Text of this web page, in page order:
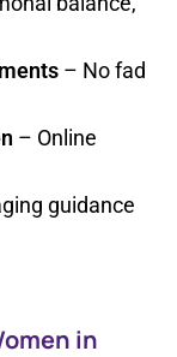
– No fad
– Online
guidance
in